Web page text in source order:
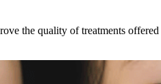
the quality of treatments